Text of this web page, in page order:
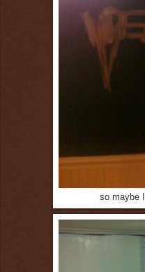
so maybe